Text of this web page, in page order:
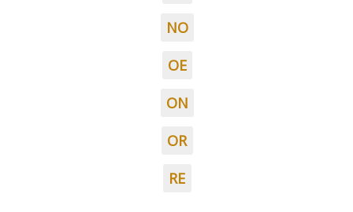
NO
OE
ON
OR
RE